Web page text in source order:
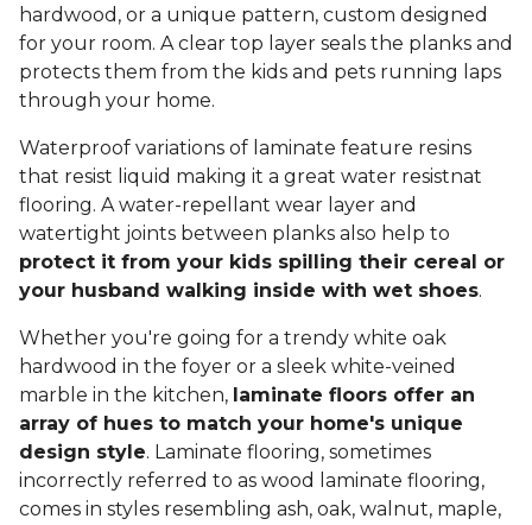
hardwood, or a unique pattern, custom designed
for your room. A clear top layer seals the planks and
protects them from the kids and pets running laps
through your home.
Waterproof variations of laminate feature resins
that resist liquid making it a great water resistnat
flooring. A water-repellant wear layer and
watertight joints between planks also help to
protect it from your kids spilling their cereal or
your husband walking inside with wet shoes.
Whether you're going for a trendy white oak
hardwood in the foyer or a sleek white-veined
marble in the kitchen, laminate floors offer an
array of hues to match your home's unique
design style. Laminate flooring, sometimes
incorrectly referred to as wood laminate flooring,
comes in styles resembling ash, oak, walnut, maple,